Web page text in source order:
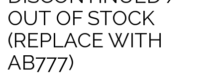
OUT OF STOCK
(REPLACE WITH
AB777)